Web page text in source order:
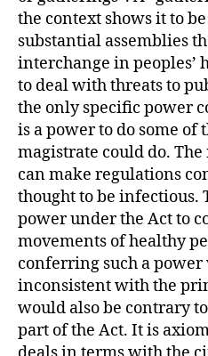
the context shows it to
substantial assemblies
interchange in peoples’
to deal with threats to
the only specific power
is a power to do some of
magistrate could do.
can make regulations
thought to be infectious.
power under the Act to
movements of healthy
conferring such a
inconsistent with the
would also be contrary
part of the Act. It is